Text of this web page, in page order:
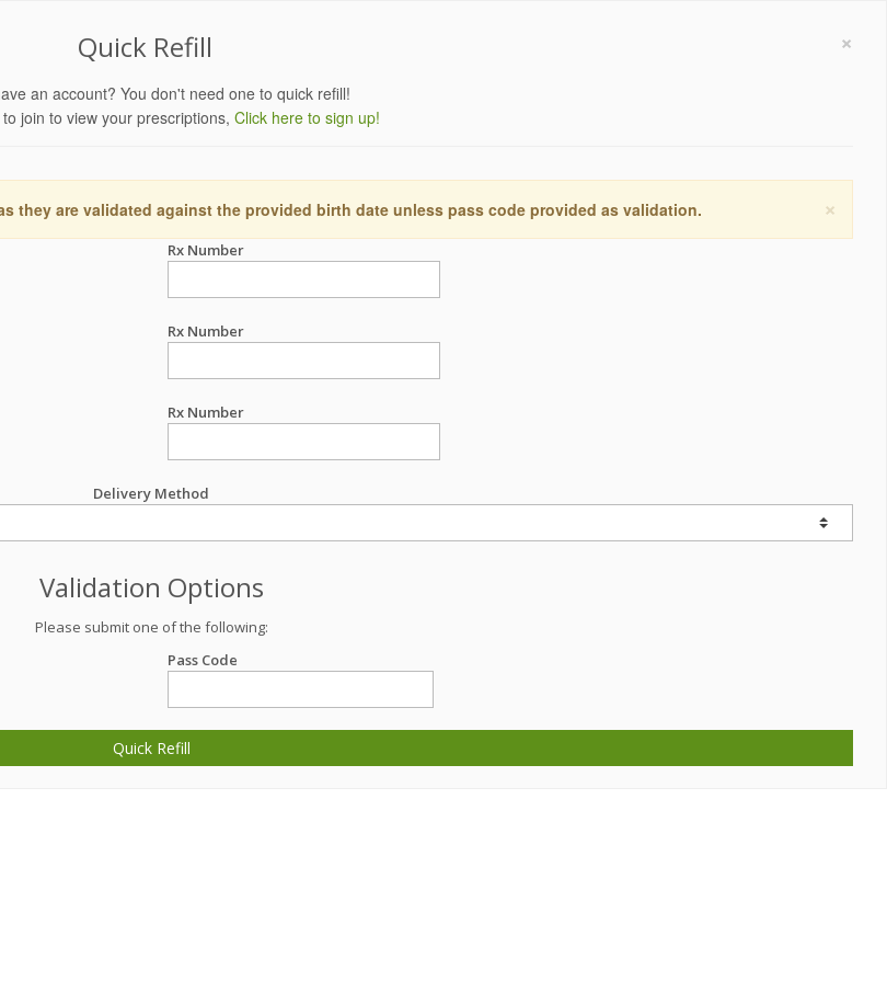
×
Quick Refill
an account? You don't need one to quick refill!
join to view your prescriptions, Click here to sign up!
×
they are validated against the provided birth date unless pass code provided as validation.
Rx Number
Rx Number
Rx Number
Delivery Method
Validation Options
Please submit one of the following:
Pass Code
Quick Refill